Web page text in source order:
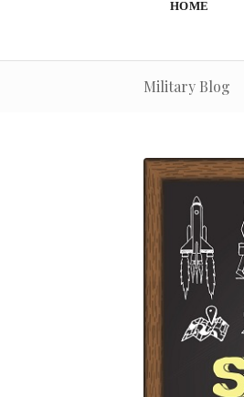
HOME
Military Blog